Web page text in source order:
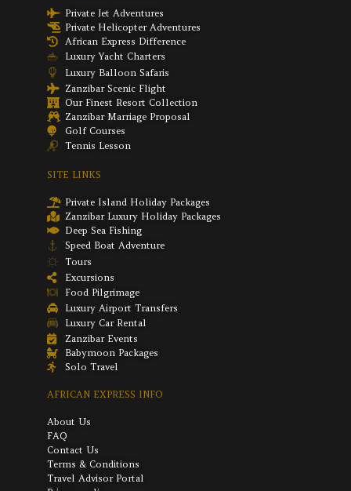
Private Jet Adventures
Private Helicopter Adventures
African Express Difference
Luxury Yacht Charters
Luxury Balloon Safaris
Zanzibar Scenic Flight
Our Finest Resort Collection
Zanzibar Marriage Proposal
Golf Courses
Tennis Lesson
SITE LINKS
Private Island Holiday Packages
Zanzibar Luxury Holiday Packages
Deep Sea Fishing
Speed Boat Adventure
Tours
Excursions
Food Pilgrimage
Luxury Airport Transfers
Luxury Car Rental
Zanzibar Events
Babymoon Packages
Solo Travel
AFRICAN EXPRESS INFO
About Us
FAQ
Contact Us
Terms & Conditions
Travel Advisor Portal